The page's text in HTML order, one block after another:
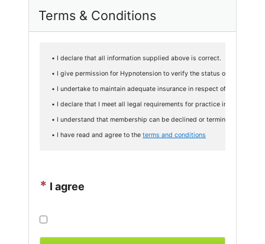
Terms & Conditions
• I declare that all information supplied above is correct.
• I give permission for Hypnotension to verify the status of my
• I undertake to maintain adequate insurance in respect of
• I declare that I meet all legal requirements for practice in my
• I understand that membership can be declined or terminated at any
• I have read and agree to the terms and conditions
* I agree